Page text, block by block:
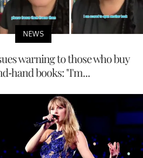
NEWS
warning to those who buy
hand books: "I'm...